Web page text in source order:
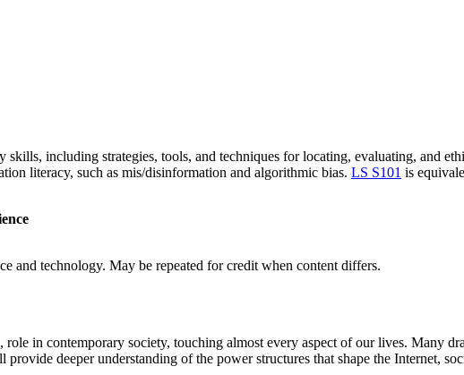
skills, including strategies, tools, and techniques for locating, evaluating, and
literacy, such as mis/disinformation and algorithmic bias. LS S101 is
and technology. May be repeated for credit when content differs.
in contemporary society, touching almost every aspect of our lives. Many
deeper understanding of the power structures that shape the Internet,